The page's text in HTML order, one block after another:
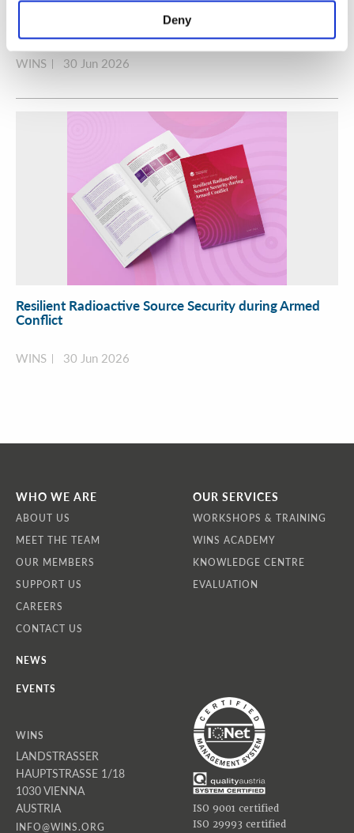
Deny
A Practical Guide to Secure and Efficient Alternatives
WINS 30 Jun 2026
Resilient Radioactive Source Security during Armed
Conflict
WINS 30 Jun 2026
WHO WE ARE
ABOUT US
MEET THE TEAM
OUR MEMBERS
SUPPORT US
CAREERS
CONTACT US
OUR SERVICES
WORKSHOPS & TRAINING
WINS ACADEMY
KNOWLEDGE CENTRE
EVALUATION
NEWS
EVENTS
WINS
LANDSTRASSER
HAUPTSTRASSE 1/18
1030 VIENNA
AUSTRIA
INFO@WINS.ORG
ISO 9001 certified
ISO 29993 certified